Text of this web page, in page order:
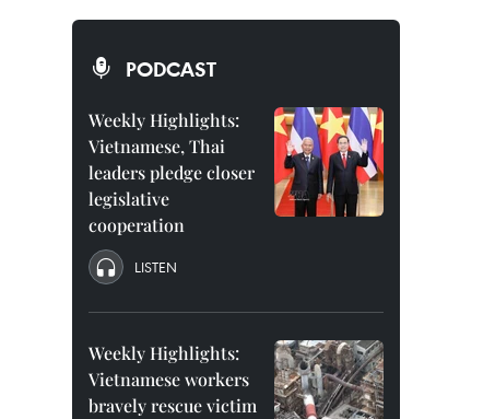
PODCAST
Weekly Highlights:
Vietnamese, Thai
leaders pledge closer
legislative
cooperation
LISTEN
Weekly Highlights:
Vietnamese workers
bravely rescue victim